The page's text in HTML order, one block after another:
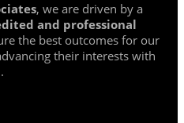
, we are driven by a
and professional
the best outcomes for our
their interests with